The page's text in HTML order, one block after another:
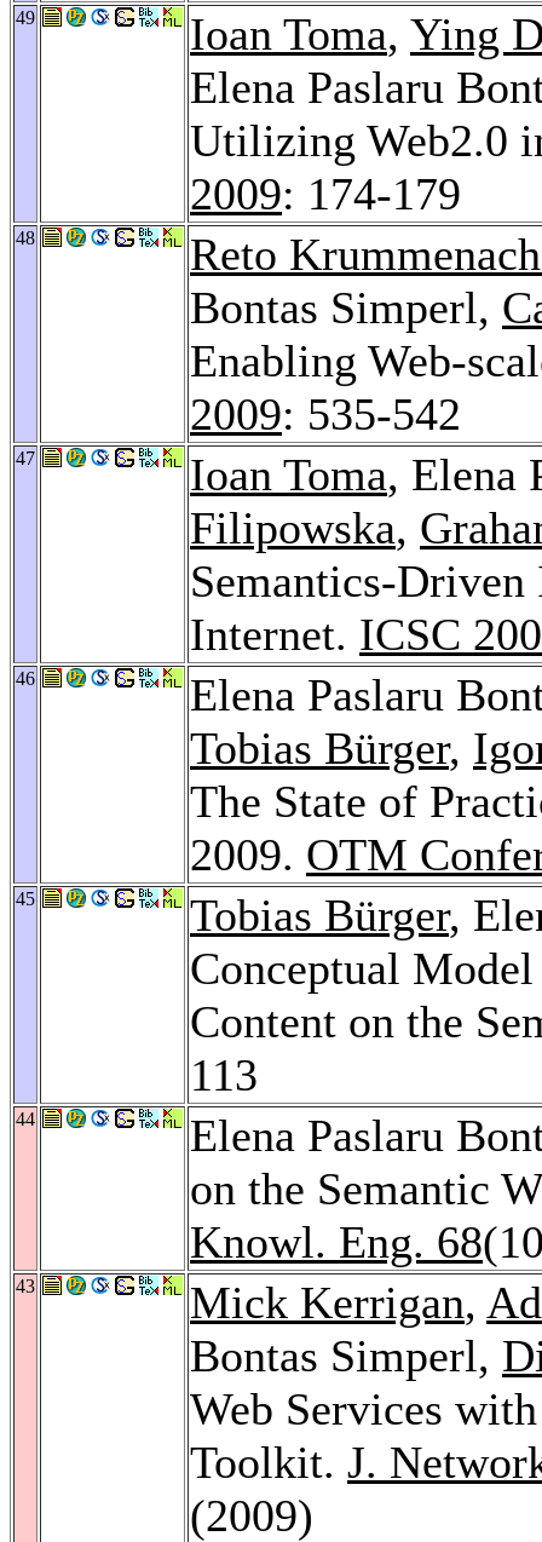
49 Ioan Toma, Ying
Elena Paslaru
Utilizing Web2.0
2009: 174-179
48
Reto
Bontas Simperl,
Enabling Web-
2009: 535-542
47 Ioan Toma, Elena
Filipowska,
Semantics-
Internet. ICSC
46
Elena Paslaru
Tobias Bürger,
The State of
2009. OTM
45 Tobias Bürger,
Conceptual
Content on the
113
44
Elena Paslaru
on the Semantic
Knowl. Eng. 68
43 Mick Kerrigan,
Bontas Simperl,
Web Services
Toolkit. J.
(2009)